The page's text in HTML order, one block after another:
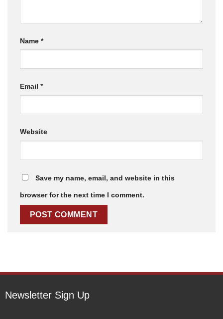
Name *
Email *
Website
Save my name, email, and website in this
browser for the next time I comment.
Newsletter Sign Up